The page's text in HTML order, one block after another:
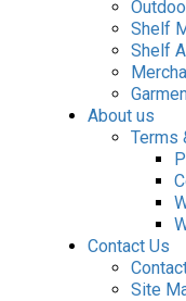
Shelf
Shelf
About us
Terms
Contact Us
Site